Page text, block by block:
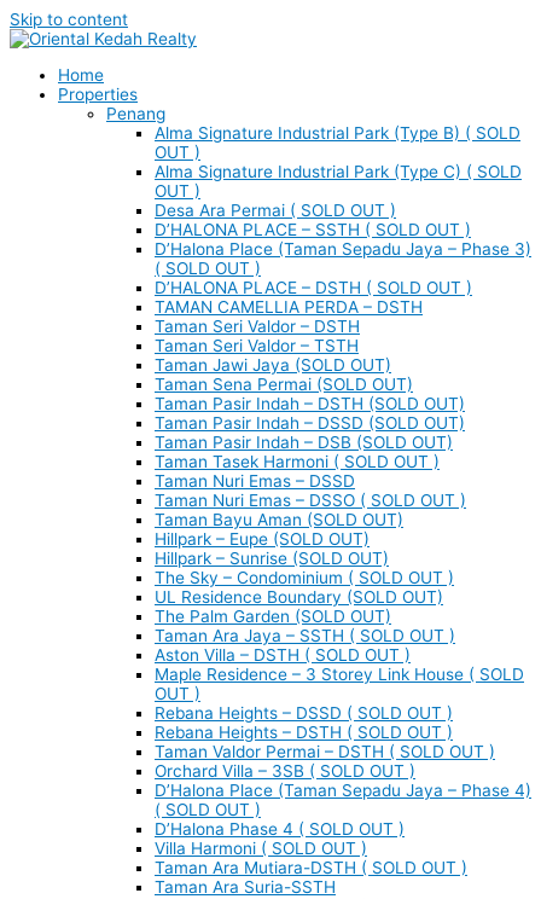
Skip to content
Home
Properties
Penang
Alma Signature Industrial Park (Type B) ( SOLD
OUT )
Alma Signature Industrial Park (Type C) ( SOLD
OUT )
Desa Ara Permai ( SOLD OUT )
D’HALONA PLACE – SSTH ( SOLD OUT )
D’Halona Place (Taman Sepadu Jaya – Phase 3)
( SOLD OUT )
D’HALONA PLACE – DSTH ( SOLD OUT )
TAMAN CAMELLIA PERDA – DSTH
Taman Seri Valdor – DSTH
Taman Seri Valdor – TSTH
Taman Jawi Jaya (SOLD OUT)
Taman Sena Permai (SOLD OUT)
Taman Pasir Indah – DSTH (SOLD OUT)
Taman Pasir Indah – DSSD (SOLD OUT)
Taman Pasir Indah – DSB (SOLD OUT)
Taman Tasek Harmoni ( SOLD OUT )
Taman Nuri Emas – DSSD
Taman Nuri Emas – DSSO ( SOLD OUT )
Taman Bayu Aman (SOLD OUT)
Hillpark – Eupe (SOLD OUT)
Hillpark – Sunrise (SOLD OUT)
The Sky – Condominium ( SOLD OUT )
UL Residence Boundary (SOLD OUT)
The Palm Garden (SOLD OUT)
Taman Ara Jaya – SSTH ( SOLD OUT )
Aston Villa – DSTH ( SOLD OUT )
Maple Residence – 3 Storey Link House ( SOLD
OUT )
Rebana Heights – DSSD ( SOLD OUT )
Rebana Heights – DSTH ( SOLD OUT )
Taman Valdor Permai – DSTH ( SOLD OUT )
Orchard Villa – 3SB ( SOLD OUT )
D’Halona Place (Taman Sepadu Jaya – Phase 4)
( SOLD OUT )
D’Halona Phase 4 ( SOLD OUT )
Villa Harmoni ( SOLD OUT )
Taman Ara Mutiara-DSTH ( SOLD OUT )
Taman Ara Suria-SSTH